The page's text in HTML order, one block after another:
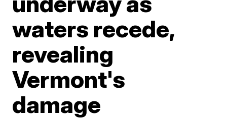
waters recede,
revealing
Vermont's
damage